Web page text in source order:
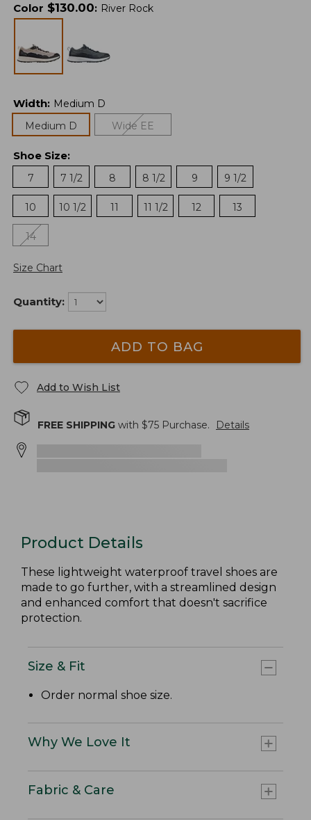
Color $130.00: River Rock
Width: Medium D
Medium D
Wide EE
Shoe Size:
7
7 1/2 8 8 1/2 9 9 1/2
10 10 1/2 11 11 1/2 12 13
14
Size Chart
Quantity:
ADD TO BAG
Add to Wish List
FREE SHIPPING with $75 Purchase. Details
Product Details
These lightweight waterproof travel shoes are
made to go further, with a streamlined design
and enhanced comfort that doesn't sacrifice
protection.
Size & Fit
Order normal shoe size.
Why We Love It
Fabric & Care